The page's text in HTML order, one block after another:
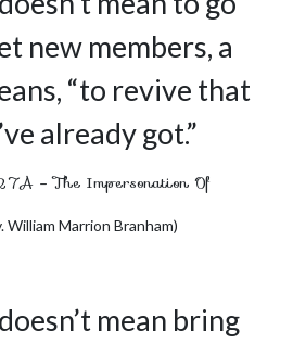
new members, a
“to revive that
already got.”
– The Impersonation Of
William Marrion Branham)
mean bring